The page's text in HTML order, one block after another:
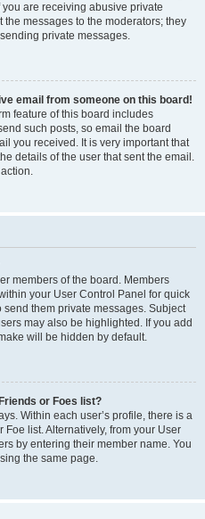
are receiving abusive private
messages to the moderators; they
private messages.
email from someone on this board!
feature of this board includes
such posts, so email the board
you received. It is very important that
details of the user that sent the email.
members of the board. Members
your User Control Panel for quick
them private messages. Subject
may also be highlighted. If you add
will be hidden by default.
or Foes list?
Within each user’s profile, there is a
Foe list. Alternatively, from your User
by entering their member name. You
the same page.